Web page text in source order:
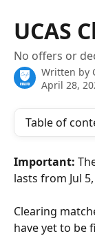
UCAS
No offers or
Written by
April 28,
Table of
Important:
lasts from Jul
Clearing
have yet to be